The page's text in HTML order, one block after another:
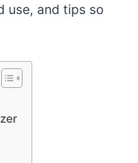
use, and tips so